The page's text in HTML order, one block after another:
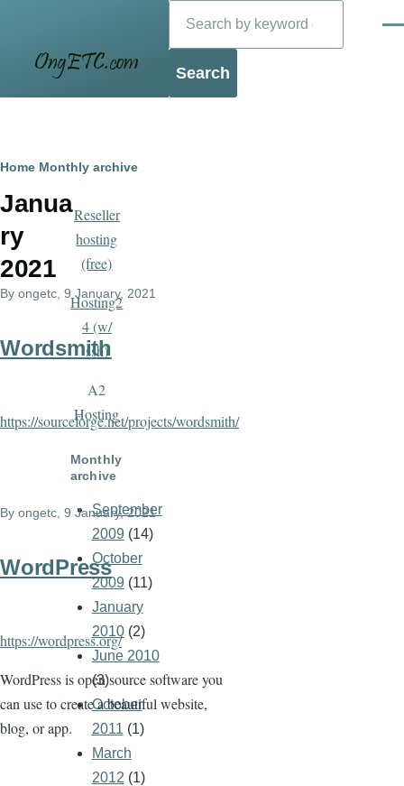
Blog
Breadcrumb
Home Monthly archive
Janua
ry
2021
By ongetc , 9 January, 2021
Wordsmith
https://sourceforge.net/projects/wordsmith/
By ongetc , 9 January, 2021
WordPress
https://wordpress.org/
WordPress is open source software you
can use to create a beautiful website,
blog, or app.
Reseller
hosting
(free)
Hosting2
4 (w/
ssh)
A2
Hosting
Monthly
archive
September
2009 (14)
October
2009 (11)
January
2010(2)
June 2010
(3)
October
2011 (1)
March
2012 (1)